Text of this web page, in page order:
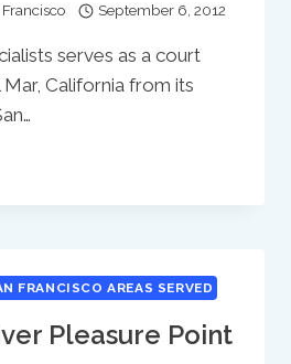
September 6, 2012
serves as a court
California from its
FRANCISCO AREAS SERVED
Pleasure Point